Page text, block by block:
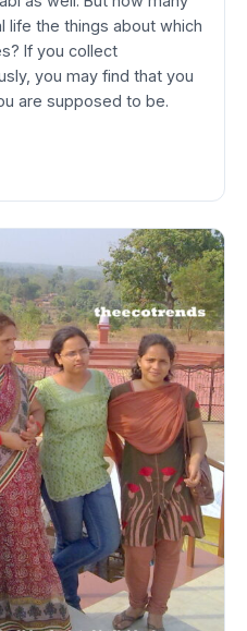
life the things about which
If you collect
you may find that you
are supposed to be.